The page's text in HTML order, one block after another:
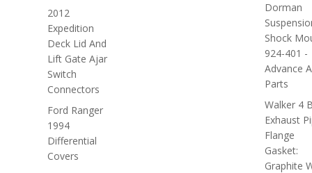
2012
Expedition
Deck Lid And
Lift Gate Ajar
Switch
Connectors
Ford Ranger
1994
Differential
Covers
Dorman
Shock
924-401 -
Advance
Parts
Walker 4
Exhaust
Flange
Gasket:
Graphite